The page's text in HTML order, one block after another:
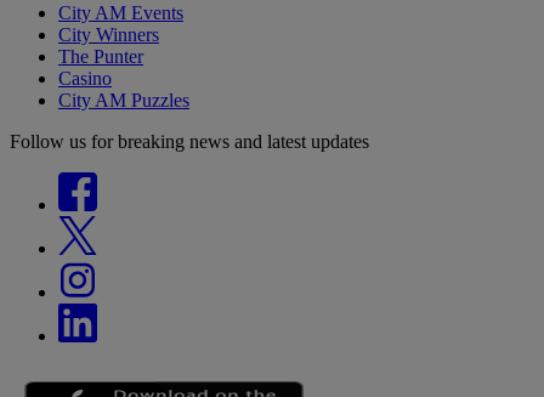
City AM Events
City Winners
The Punter
Casino
City AM Puzzles
Follow us for breaking news and latest updates